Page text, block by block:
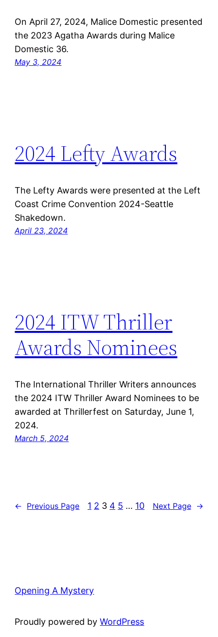
On April 27, 2024, Malice Domestic presented
the 2023 Agatha Awards during Malice
Domestic 36.
May 3, 2024
2024 Lefty Awards
The Lefty Awards were presented at the Left
Coast Crime Convention 2024-Seattle
Shakedown.
April 23, 2024
2024 ITW Thriller
Awards Nominees
The International Thriller Writers announces
the 2024 ITW Thriller Award Nominees to be
awarded at Thrillerfest on Saturday, June 1,
2024.
March 5, 2024
← Previous Page 1 2 3 4 5 … 10 Next Page →
Opening A Mystery
Proudly powered byWordPress